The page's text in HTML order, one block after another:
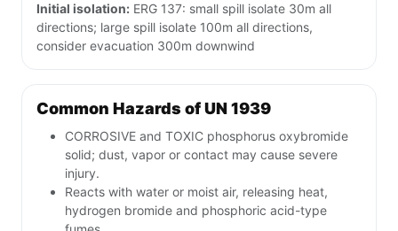
Initial isolation: ERG 137: small spill isolate 30m all
directions; large spill isolate 100m all directions,
consider evacuation 300m downwind
Common Hazards of UN 1939
CORROSIVE and TOXIC phosphorus oxybromide
solid; dust, vapor or contact may cause severe
injury.
Reacts with water or moist air, releasing heat,
hydrogen bromide and phosphoric acid-type